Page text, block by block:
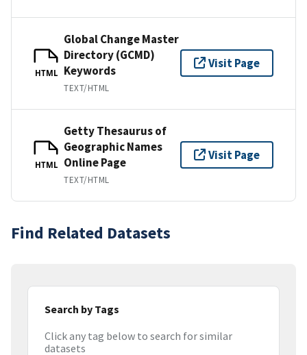
HTML
Global Change Master
Directory (GCMD)
Keywords
TEXT/HTML
Visit Page
HTML
Getty Thesaurus of
Geographic Names
Online Page
TEXT/HTML
Visit Page
Find Related Datasets
Search by Tags
Click any tag below to search for similar
datasets